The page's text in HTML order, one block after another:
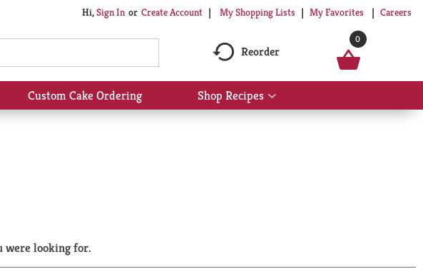
Hi,Sign In Or Create Account My Shopping Lists My Favorites Careers
Reorder
0
Custom Cake Ordering Shop Recipes
Show
submenu
were looking for.